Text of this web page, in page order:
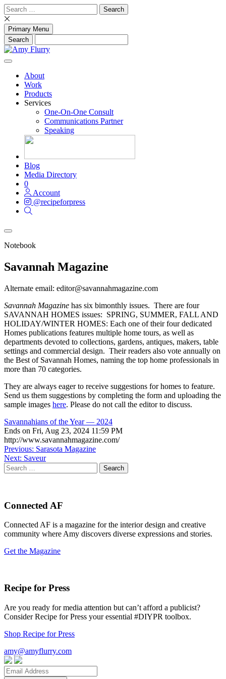
Skip
to
content
Search
for:
Primary Menu
About
Work
Products
Services
One-On-One Consult
Communications Partner
Speaking
Blog
Media Directory
0
Account
@recipeforpress
Notebook
Savannah Magazine
Alternate email: editor@savannahmagazine.com
Savannah Magazine has six bimonthly issues. There are four
SAVANNAH HOMES issues: SPRING, SUMMER, FALL AND
HOLIDAY/WINTER HOMES: Each one of their four dedicated
Homes publications features multiple home tours, as well as
departments devoted to collections, gardens, antiques, makers, table
settings and commercial design. Their readers also vote annually on
the Best of Savannah Homes, naming the top home professionals in
more than 70 categories.
They are always eager to receive suggestions for homes to feature.
Send us them suggestions by completing the form and uploading the
sample images here. Please do not call the editor to discuss.
Savannahians of the Year — 2024
Ends on Fri, Aug 23, 2024 11:59 PM
http://www.savannahmagazine.com/
Post
navigation
Previous: Sarasota Magazine
Next: Saveur
Search
for:
Connected AF
Connected AF is a magazine for the interior design and creative
community where Amy discovers diverse expressions and stories.
Get the Magazine
Recipe for Press
Are you ready for media attention but can’t afford a publicist?
Consider Recipe for Press your essential #DIYPR toolbox.
Shop Recipe for Press
amy@amyflurry.com
Email